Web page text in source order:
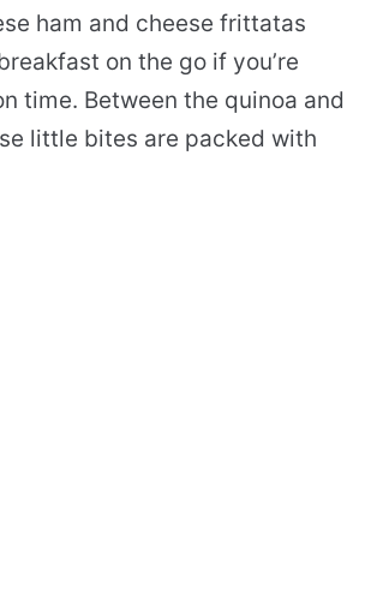
ham and cheese frittatas
on the go if you’re
time. Between the quinoa and
little bites are packed with